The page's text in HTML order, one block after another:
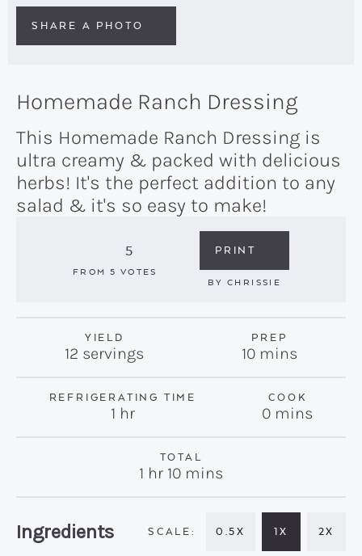
SHARE A PHOTO
Homemade Ranch Dressing
This Homemade Ranch Dressing is
ultra creamy & packed with delicious
herbs! It's the perfect addition to any
salad & it's so easy to make!
5
FROM5 VOTES
PRINT
BY CHRISSIE
YIELD
12 servings
PREP
10minutes
mins
REFRIGERATING TIME
1hour
hr
COOK
0minutes
mins
TOTAL
1 hour
hr 10minutes
mins
Recipe:
Ingredients 0.5X 1X 2X